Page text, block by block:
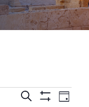
Events
Search
Day